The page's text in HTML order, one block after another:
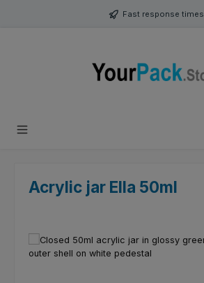
Fast response times
Acrylic jar Ella 50ml